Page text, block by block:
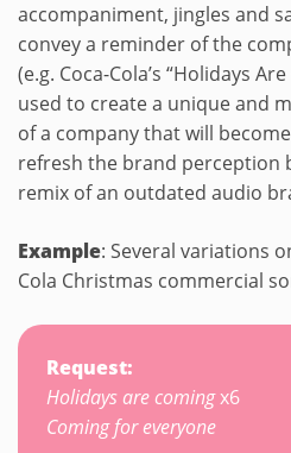
accompaniment, jingles and
convey a reminder of the
(e.g. Coca-Cola’s “Holidays
used to create a unique and
of a company that will
refresh the brand perception
remix of an outdated audio
Example: Several variations
Cola Christmas commercial
Request:
Holidays are comingx6
Coming for everyone